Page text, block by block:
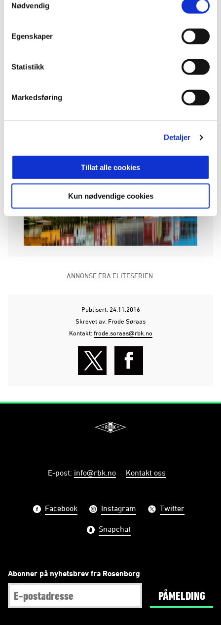
Nødvendig
Egenskaper
Statistikk
Markedsføring
Detaljer
Tillat alle cookies
Kun nødvendige cookies
With countless small-scale and large-scale food
producers spanning many varieties of local food,
Trøndelag can rightly be called Norway’s leading
food region, and Trondheim the Food City. For
opportunity to eat local and organic food.
Check outVisit Trondheim
for more
ANNONSE FRA ELITESERIEN:
Publisert: 24.11.2016
Skrevet av: Frode Søraas
Kontakt:frode.soraas@rbk.no
E-post: info@rbk.no Kontakt oss
Facebook Instagram Twitter
Snapchat
Abonner på nyhetsbrev fra Rosenborg
PÅMELDING